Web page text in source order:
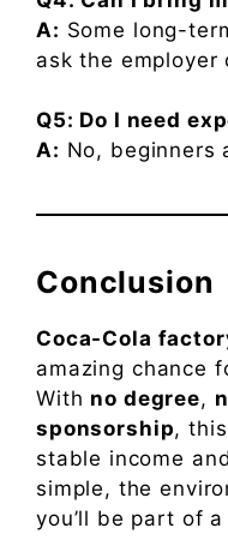
A: Some long-
ask the employer
Q5: Do I need
A: No, beginners
Conclusion
Coca-Cola
amazing chance
With no degree,
sponsorship,
stable income
simple, the
you’ll be part of